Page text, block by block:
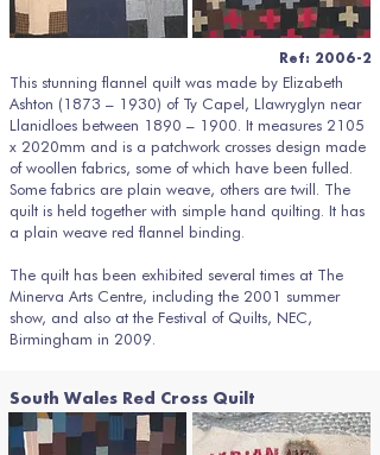
Ref: 2006-2
This stunning flannel quilt was made by Elizabeth
Ashton (1873 – 1930) of Ty Capel, Llawryglyn near
Llanidloes between 1890 – 1900. It measures 2105
x 2020mm and is a patchwork crosses design made
of woollen fabrics, some of which have been fulled.
Some fabrics are plain weave, others are twill. The
quilt is held together with simple hand quilting. It has
a plain weave red flannel binding.
The quilt has been exhibited several times at The
Minerva Arts Centre, including the 2001 summer
show, and also at the Festival of Quilts, NEC,
Birmingham in 2009.
South Wales Red Cross Quilt